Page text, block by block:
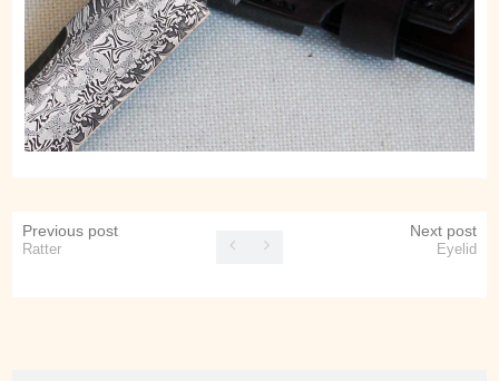
Previous post
Ratter
Next post
Eyelid